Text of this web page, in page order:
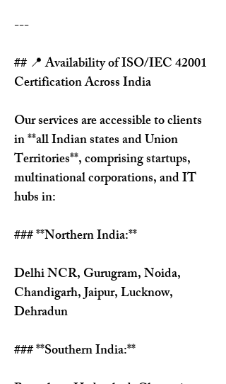
---
## 📍 Availability of ISO/IEC 42001
Certification Across India
Our services are accessible to clients
in **all Indian states and Union
Territories**, comprising startups,
multinational corporations, and IT
hubs in:
### **Northern India:**
Delhi NCR, Gurugram, Noida,
Chandigarh, Jaipur, Lucknow,
Dehradun
### **Southern India:**